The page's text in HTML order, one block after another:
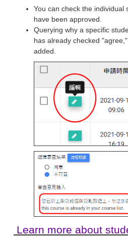
You can check the individual
have been approved.
Querying why a specific
has already checked
added.
Learn more about